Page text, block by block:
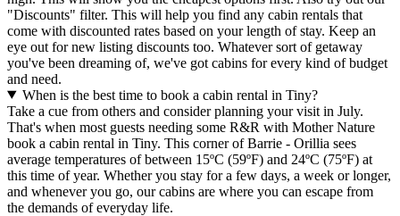
"Discounts" filter. This will help you find any cabin rentals that
come with discounted rates based on your length of stay. Keep an
eye out for new listing discounts too. Whatever sort of getaway
you've been dreaming of, we've got cabins for every kind of budget
and need.
When is the best time to book a cabin rental in Tiny?
Take a cue from others and consider planning your visit in July.
That's when most guests needing some R&R with Mother Nature
book a cabin rental in Tiny. This corner of Barrie - Orillia sees
average temperatures of between 15ºC (59ºF) and 24ºC (75ºF) at
this time of year. Whether you stay for a few days, a week or longer,
and whenever you go, our cabins are where you can escape from
the demands of everyday life.